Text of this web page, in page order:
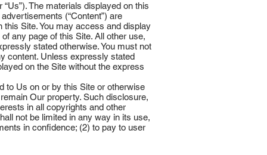
The materials displayed on this
(“Content”) are
Site. You may access and display
any page of this Site. All other use,
stated otherwise. You must not
content. Unless expressly stated
on the Site without the express
to Us on or by this Site or otherwise
Our property. Such disclosure,
in all copyrights and other
not be limited in any way in its use,
in confidence; (2) to pay to user